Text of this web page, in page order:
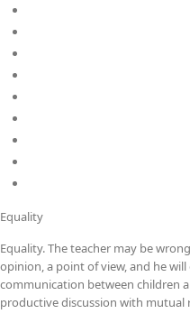
Equality
Equality. The teacher may be
opinion, a point of view, and he
communication between children
productive discussion with mutual